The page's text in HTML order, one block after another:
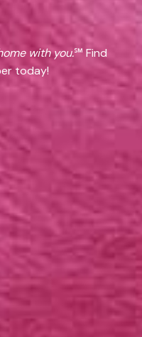
with you.℠ Find
today!